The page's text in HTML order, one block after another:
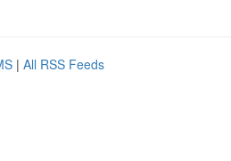
| All RSS Feeds